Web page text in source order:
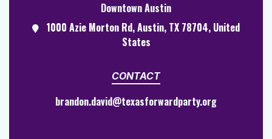
Downtown Austin
1000 Azie Morton Rd, Austin, TX 78704, United
States
CONTACT
brandon.david@texasforwardparty.org